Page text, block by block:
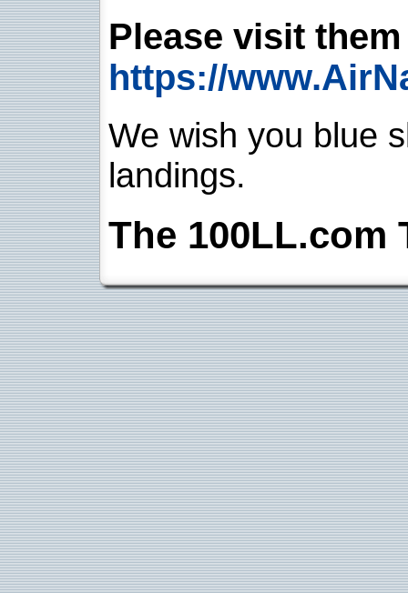
Please visit
https://
We wish you blue
landings.
The 100LL.com